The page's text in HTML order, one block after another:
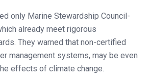
only Marine Stewardship Council-
already meet rigorous
They warned that non-certified
management systems, may be even
effects of climate change.